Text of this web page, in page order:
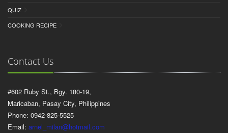
QUIZ
COOKING RECIPE
Contact Us
#602 Ruby St., Bgy. 180-19,
Maricaban, Pasay City, Philippines
Phone: 0942-825-5525
Email: arnel_milan@hotmail.com